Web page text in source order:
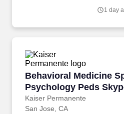
1 day
Behavioral Medicine
Psychology Peds
Kaiser Permanente
Behavioral Medicine
San Jose, CA